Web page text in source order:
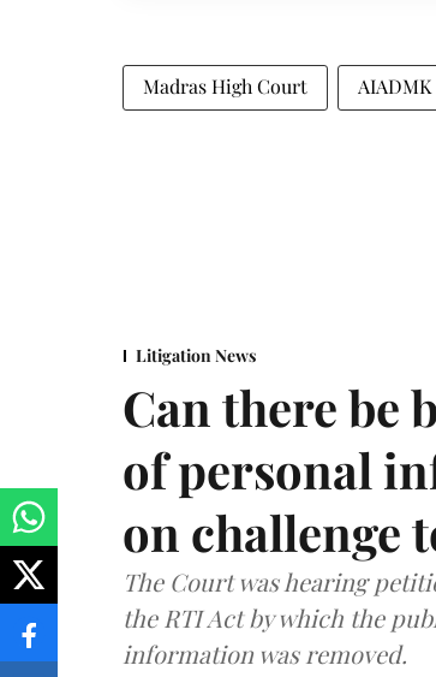
Madras High Court AIADMK
Litigation News
Can there be
of personal
on challenge
The Court was hearing
the RTI Act by which the
information was removed.